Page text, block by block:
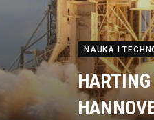
NAUKA I